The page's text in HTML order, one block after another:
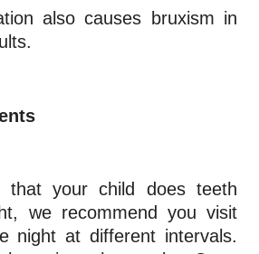
also causes bruxism in
that your child does teeth
we recommend you visit
night at different intervals.